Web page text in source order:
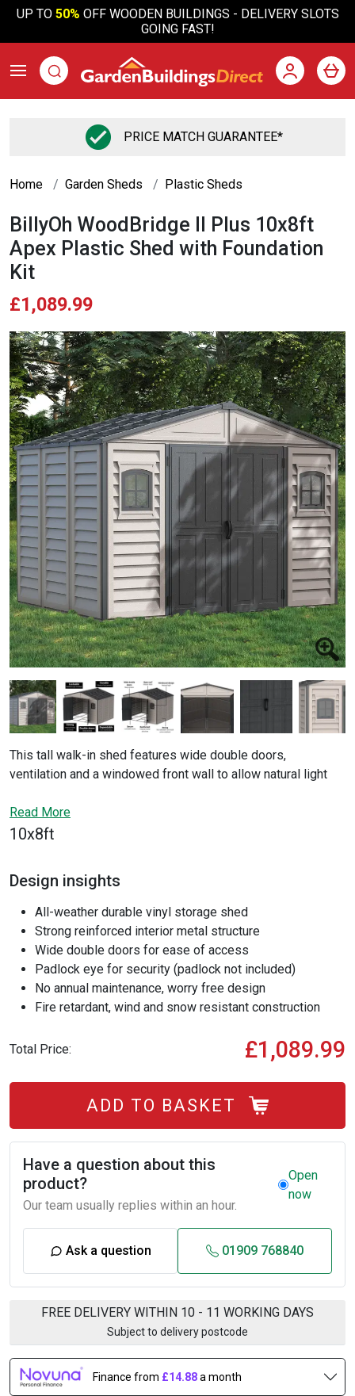
UP TO50% OFF WOODEN BUILDINGS - DELIVERY SLOTS
GOING FAST!
PRICE MATCH GUARANTEE*
Home Garden Sheds Plastic Sheds
BillyOh WoodBridge II Plus 10x8ft
Apex Plastic Shed with Foundation
Kit
£1,089.99
This tall walk-in shed features wide double doors,
ventilation and a windowed front wall to allow natural light
solution with an internal steel framework and durable vinyl
panels creating a fire retardant and wind and snow resistant
Read More
10x8ft
Design insights
All-weather durable vinyl storage shed
Strong reinforced interior metal structure
Wide double doors for ease of access
Padlock eye for security (padlock not included)
No annual maintenance, worry free design
Fire retardant, wind and snow resistant construction
Total Price: £1,089.99
ADD TO BASKET
Have a question about this
product?
Our team usually replies within an hour.
Open
now
Ask a question 01909 768840
FREE DELIVERY WITHIN 10 - 11 WORKING DAYS
Subject to delivery postcode
Finance from £14.88a month